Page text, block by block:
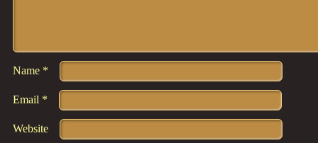
Name *
Email *
Website